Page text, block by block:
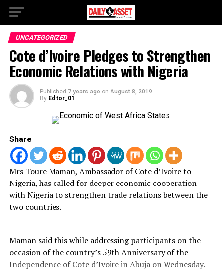
UNCATEGORIZED
Cote d’Ivoire Pledges to Strengthen
Economic Relations with Nigeria
Published 7 years ago on August 8, 2019
By Editor_01
Share
Mrs Toure Maman, Ambassador of Cote d’Ivoire to
Nigeria, has called for deeper economic cooperation
with Nigeria to strengthen trade relations between the
two countries.
Maman said this while addressing participants on the
occasion of the country’s 59th Anniversary of the
Independence of Cote d’Ivoire in Abuja on Wednesday.